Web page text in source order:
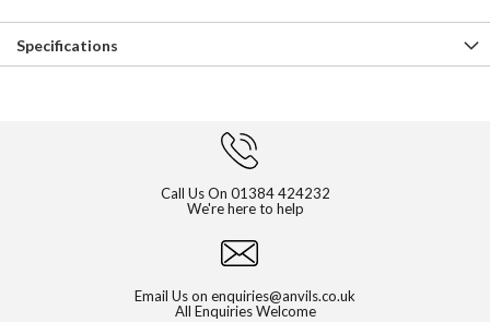
Specifications
Email Us on enquiries@anvils.co.uk
All Enquiries Welcome
Call Us On 01384 424232
We're here to help